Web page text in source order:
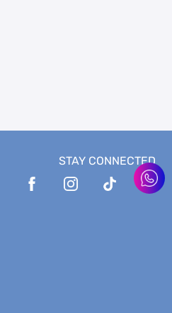
STAY CONNECTED